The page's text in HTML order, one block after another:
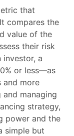
that
compares the
value of the
their risk
a
or less—as
and more
managing
strategy,
power and the
simple but